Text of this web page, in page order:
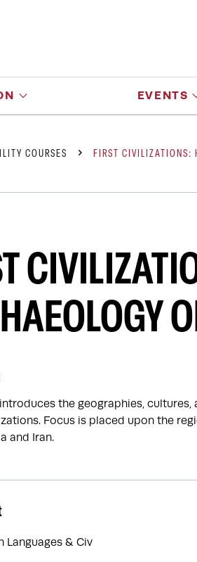
EVENTS
COURSES FIRST CIVILIZATIONS:
the geographies,
Focus is placed upon the
and Iran.
Languages & Civ